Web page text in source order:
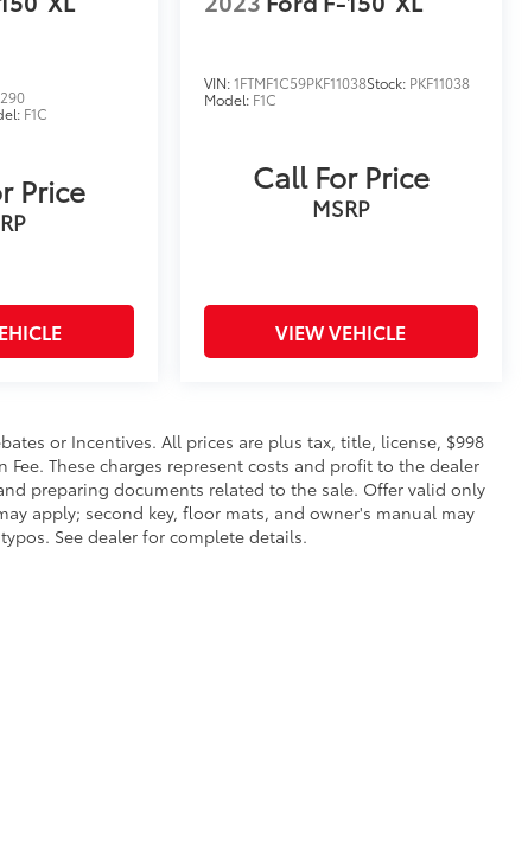
F1C
Price
VIN:1FTMF1C59PKF11038Stock: PKF11038
Model: F1C
Call For Price
MSRP
VIEW VEHICLE
or Incentives. All prices are plus tax, title, license, $998
Fee. These charges represent costs and profit to the dealer
preparing documents related to the sale. Offer valid only
apply; second key, floor mats, and owner's manual may
See dealer for complete details.